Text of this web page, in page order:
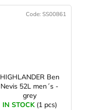
HIGHLANDER Ben
Nevis 52L men´s -
grey
IN STOCK (1 pcs)
Code:SS00861